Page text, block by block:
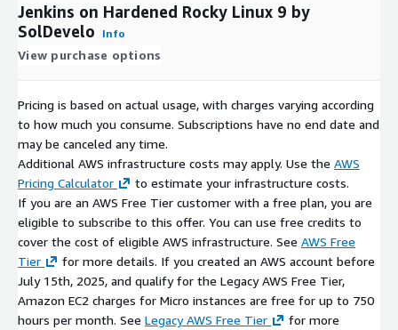
Jenkins on Hardened Rocky Linux 9 by
SolDevelo
Info
View purchase options
Pricing is based on actual usage, with charges varying according
to how much you consume. Subscriptions have no end date and
may be canceled any time.
Additional AWS infrastructure costs may apply. Use the AWS
Pricing Calculator
to estimate your infrastructure costs.
If you are an AWS Free Tier customer with a free plan, you are
eligible to subscribe to this offer. You can use free credits to
cover the cost of eligible AWS infrastructure. See AWS Free
Tier
for more details. If you created an AWS account before
July 15th, 2025, and qualify for the Legacy AWS Free Tier,
Amazon EC2 charges for Micro instances are free for up to 750
hours per month. See Legacy AWS Free Tier
for more